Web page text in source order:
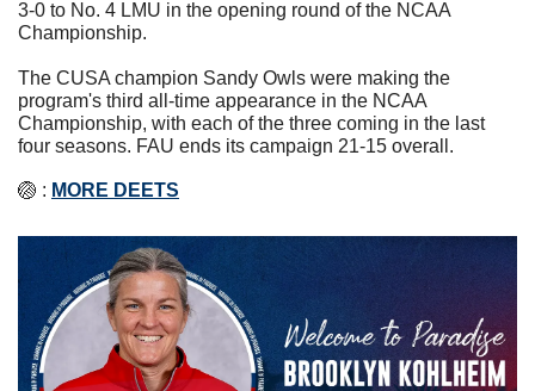
3-0 to No. 4 LMU in the opening round of the NCAA
Championship.
The CUSA champion Sandy Owls were making the
program's third all-time appearance in the NCAA
Championship, with each of the three coming in the last
four seasons. FAU ends its campaign 21-15 overall.
🏐 : MORE DEETS